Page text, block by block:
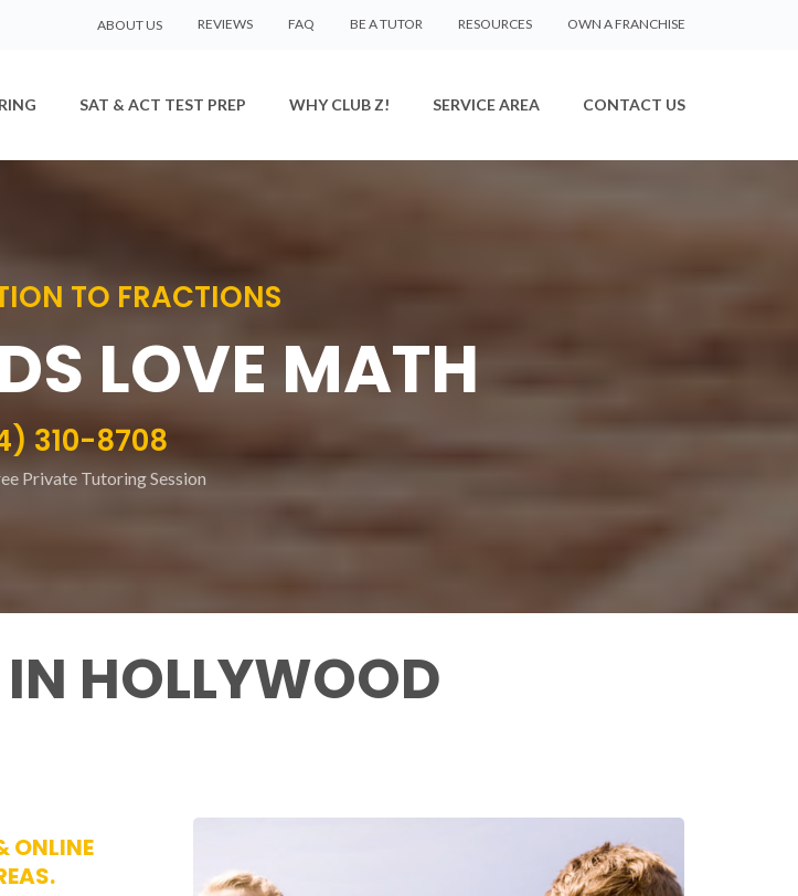
ABOUT US REVIEWS FAQ BE A TUTOR RESOURCES OWN A FRANCHISE
SAT & ACT TEST PREP WHY CLUB Z! SERVICE AREA CONTACT US
TO FRACTIONS
LOVE MATH
310-8708
Private Tutoring Session
HOLLYWOOD
ONLINE